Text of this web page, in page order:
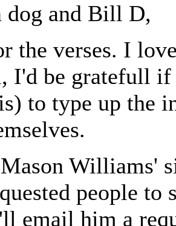
dog and Bill D,
the verses. I
I'd be gratefull if
to type up the
Williams'
people
email him a